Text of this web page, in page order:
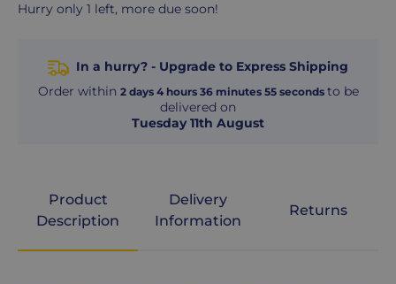
Hurry only 1 left, more due soon!
In a hurry? - Upgrade to Express Shipping
Order within 2 days 4 hours 36 minutes 54 seconds to be
delivered on
Tuesday 11th August
Product
Description
Delivery
Information
Returns